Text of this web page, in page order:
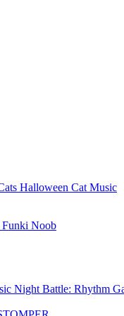
Halloween Cat Music
Noob
Night Battle: Rhythm